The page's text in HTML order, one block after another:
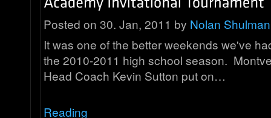
Posted on 30. Jan, 2011 by Nolan Shulman
It was one of the better weekends we've
the 2010-2011 high school season.
Head Coach Kevin Sutton put on…
Reading